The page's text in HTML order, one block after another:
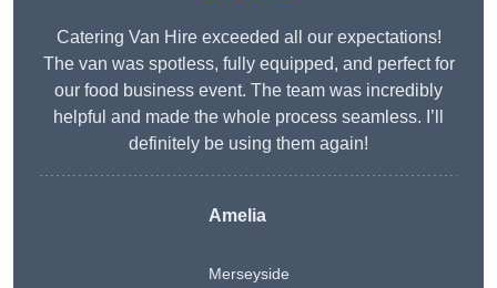
Catering Van Hire exceeded all our expectations!
The van was spotless, fully equipped, and perfect for
our food business event. The team was incredibly
helpful and made the whole process seamless. I’ll
definitely be using them again!
Amelia
Merseyside